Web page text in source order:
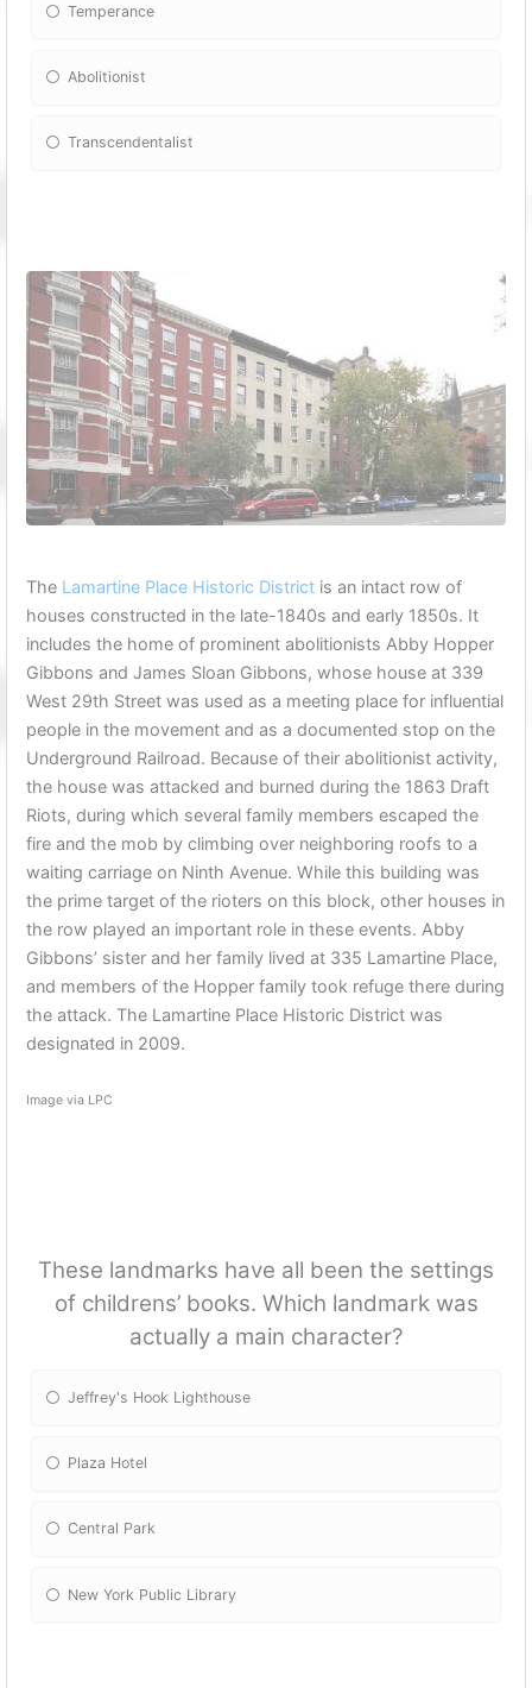
Temperance
Abolitionist
Transcendentalist
The Lamartine Place Historic Districtis an intact row of
houses constructed in the late-1840s and early 1850s. It
includes the home of prominent abolitionists Abby Hopper
Gibbons and James Sloan Gibbons, whose house at 339
West 29th Street was used as a meeting place for influential
people in the movement and as a documented stop on the
Underground Railroad. Because of their abolitionist activity,
the house was attacked and burned during the 1863 Draft
Riots, during which several family members escaped the
fire and the mob by climbing over neighboring roofs to a
waiting carriage on Ninth Avenue. While this building was
the prime target of the rioters on this block, other houses in
the row played an important role in these events. Abby
Gibbons’ sister and her family lived at 335 Lamartine Place,
and members of the Hopper family took refuge there during
the attack. The Lamartine Place Historic District was
designated in 2009.
Image via LPC
These landmarks have all been the settings
of childrens’ books. Which landmark was
actually a main character?
Jeffrey's Hook Lighthouse
Plaza Hotel
Central Park
New York Public Library